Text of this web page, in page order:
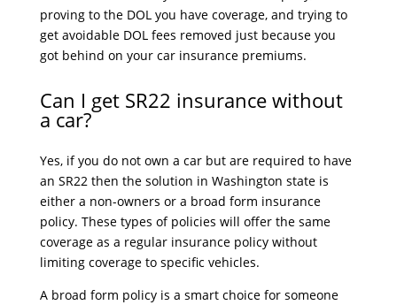
proving to the DOL you have coverage, and trying to
get avoidable DOL fees removed just because you
got behind on your car insurance premiums.
Can I get SR22 insurance without
a car?
Yes, if you do not own a car but are required to have
an SR22 then the solution in Washington state is
either a non-owners or a broad form insurance
policy. These types of policies will offer the same
coverage as a regular insurance policy without
limiting coverage to specific vehicles.
A broad form policy is a smart choice for someone